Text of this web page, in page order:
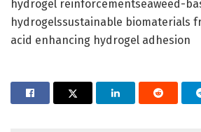
hydrogel reinforcementseaweed-
hydrogelssustainable biomaterials
acid enhancing hydrogel adhesion